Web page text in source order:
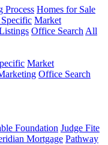
Process Homes for Sale
Market
Office Search All
Market
Office Search
Foundation Judge Fite
Mortgage Pathway